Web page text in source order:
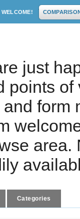
WELCOME!
just
points
form
Categories